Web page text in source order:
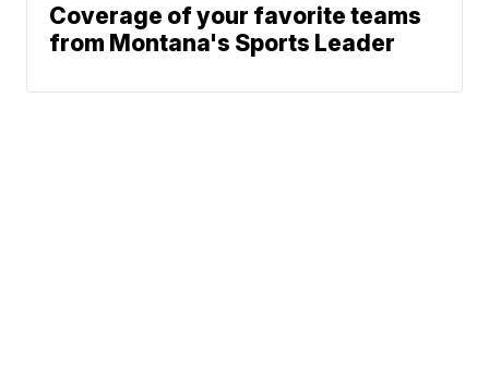
Coverage of your favorite teams
from Montana's Sports Leader